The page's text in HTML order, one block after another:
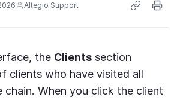
Altegio Support
the Clients section
clients who have visited all
When you click the client